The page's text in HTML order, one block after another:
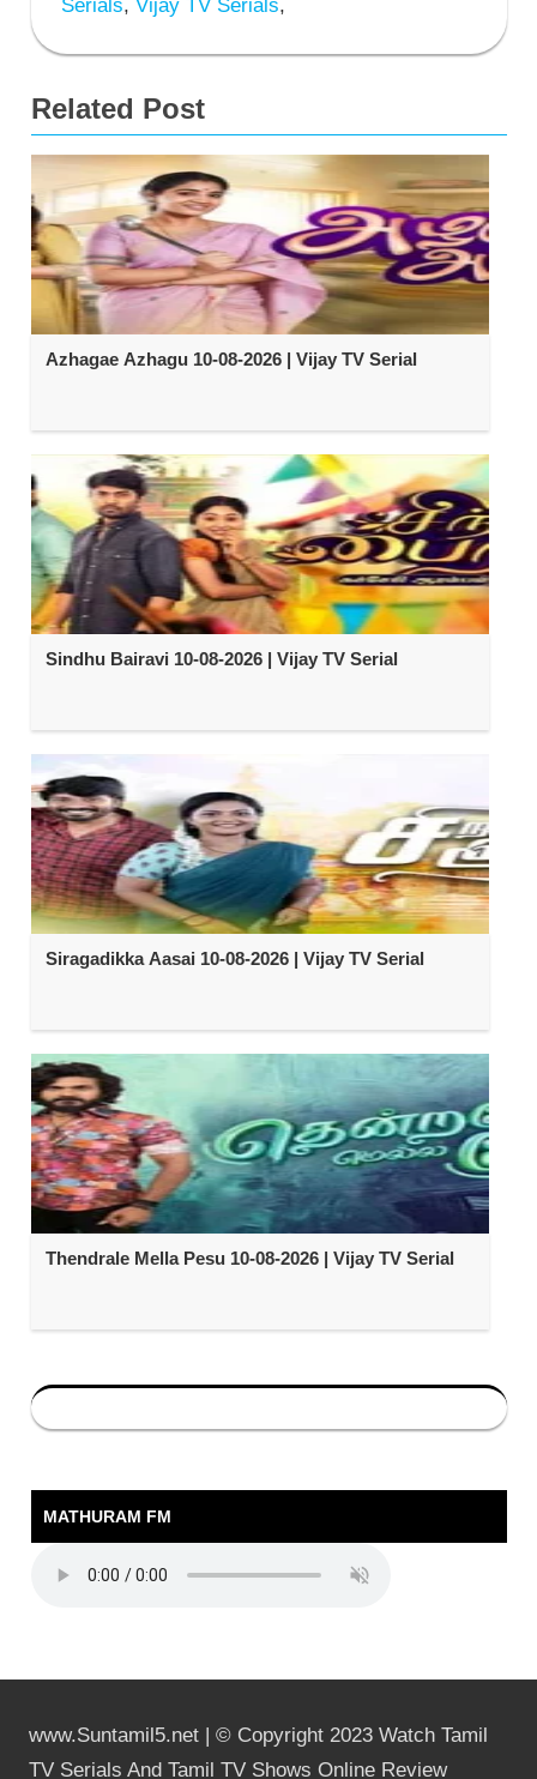
Serials, Vijay TV Serials,
Related Post
Azhagae Azhagu 10-08-2026 | Vijay TV Serial
Sindhu Bairavi 10-08-2026 | Vijay TV Serial
Siragadikka Aasai 10-08-2026 | Vijay TV Serial
Thendrale Mella Pesu 10-08-2026 | Vijay TV Serial
MATHURAM FM
www.Suntamil5.net | © Copyright 2023 Watch Tamil
TV Serials And Tamil TV Shows Online Review